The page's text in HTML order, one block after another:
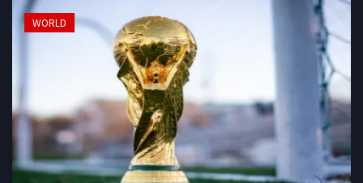
WORLD